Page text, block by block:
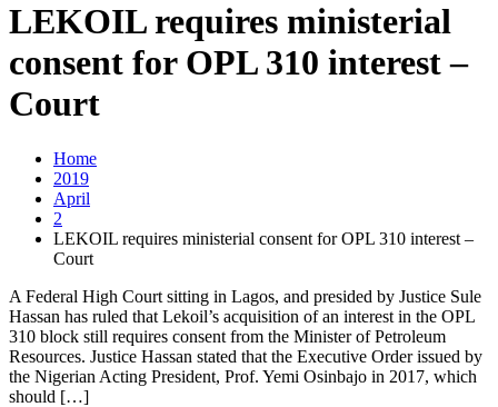
LEKOIL requires ministerial
consent for OPL 310 interest –
Court
Home
2019
April
2
LEKOIL requires ministerial consent for OPL 310 interest –
Court
A Federal High Court sitting in Lagos, and presided by Justice Sule
Hassan has ruled that Lekoil’s acquisition of an interest in the OPL
310 block still requires consent from the Minister of Petroleum
Resources. Justice Hassan stated that the Executive Order issued by
the Nigerian Acting President, Prof. Yemi Osinbajo in 2017, which
should […]